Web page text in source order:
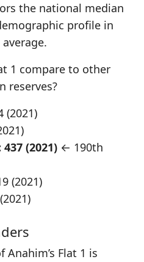
the national median
profile in
1 compare to other
reserves?
(2021)
(2021) ← 190th
(2021)
Flat 1 is